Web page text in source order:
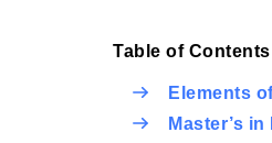
Table of Contents
Elements
Master’s